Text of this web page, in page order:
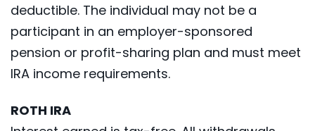
deductible. The individual may not be a
participant in an employer-sponsored
pension or profit-sharing plan and must meet
IRA income requirements.
ROTH IRA